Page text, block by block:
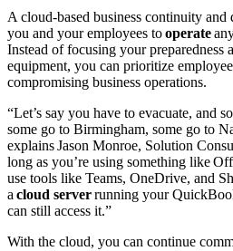
A cloud-based business continuity
you and your employees tooperate
Instead of focusing your preparedness
equipment, you can prioritize
compromising business operations.
“Let’s say you have to evacuate, and
some go to Birmingham, some go to
explains Jason Monroe, Solution
long as you’re using something like
use tools like Teams, OneDrive, and
a cloud serverrunning your
can still access it.”
With the cloud, you can continue